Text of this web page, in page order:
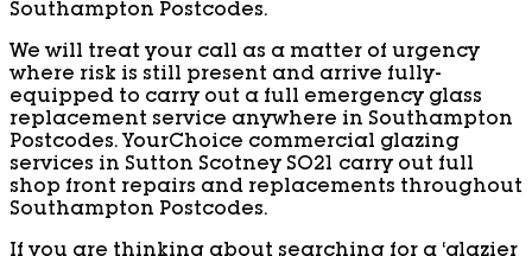
Southampton Postcodes.
We will treat your call as a matter of urgency
where risk is still present and arrive fully-
equipped to carry out a full emergency glass
replacement service anywhere in Southampton
Postcodes. YourChoice commercial glazing
services in Sutton Scotney SO21 carry out full
shop front repairs and replacements throughout
Southampton Postcodes.
If you are thinking about searching for a ‘glazier